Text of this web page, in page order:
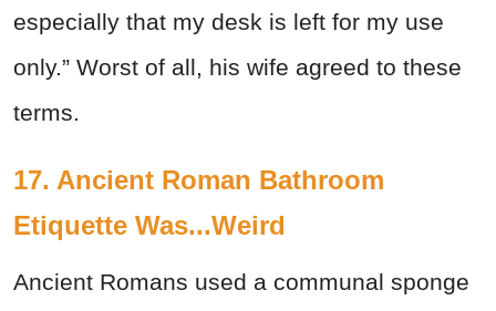
especially that my desk is left for my use
only.” Worst of all, his wife agreed to these
terms.
17. Ancient Roman Bathroom
Etiquette Was...Weird
Ancient Romans used a communal sponge